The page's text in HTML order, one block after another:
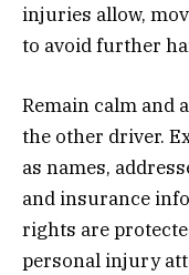
injuries allow,
to avoid further
Remain calm and
the other driver.
as names,
and insurance
rights are
personal injury